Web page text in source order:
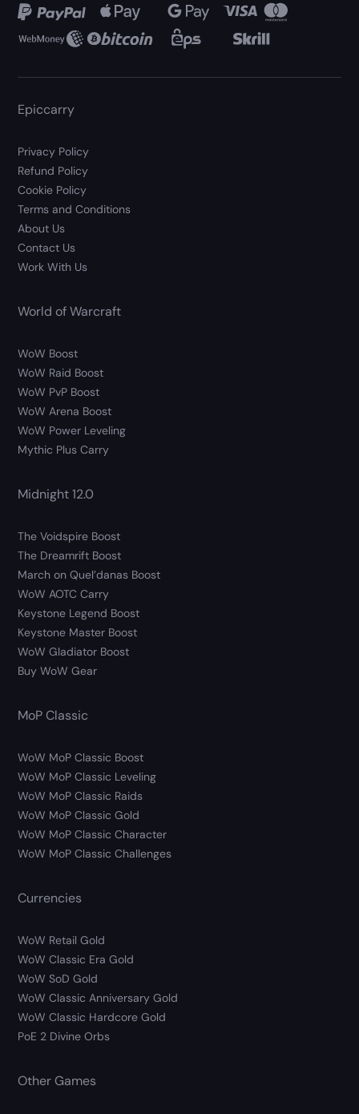
Epiccarry
Privacy Policy
Refund Policy
Cookie Policy
Terms and Conditions
About Us
Contact Us
Work With Us
World of Warcraft
WoW Boost
WoW Raid Boost
WoW PvP Boost
WoW Arena Boost
WoW Power Leveling
Mythic Plus Carry
Midnight 12.0
The Voidspire Boost
The Dreamrift Boost
March on Quel’danas Boost
WoW AOTC Carry
Keystone Legend Boost
Keystone Master Boost
WoW Gladiator Boost
Buy WoW Gear
MoP Classic
WoW MoP Classic Boost
WoW MoP Classic Leveling
WoW MoP Classic Raids
WoW MoP Classic Gold
WoW MoP Classic Character
WoW MoP Classic Challenges
Currencies
WoW Retail Gold
WoW Classic Era Gold
WoW SoD Gold
WoW Classic Anniversary Gold
WoW Classic Hardcore Gold
PoE 2 Divine Orbs
Other Games